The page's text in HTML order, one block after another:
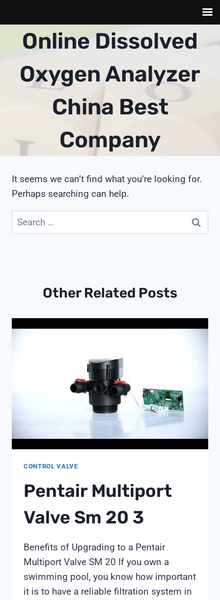
Online Dissolved
Oxygen Analyzer
China Best
Company
It seems we can’t find what you’re looking for.
Perhaps searching can help.
Search
for:
Other Related Posts
CONTROL VALVE
Pentair Multiport
Valve Sm 20 3
Benefits of Upgrading to a Pentair
Multiport Valve SM 20 If you own a
swimming pool, you know how important
it is to have a reliable filtration system in